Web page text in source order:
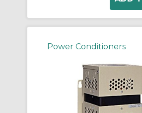
Power Conditioners